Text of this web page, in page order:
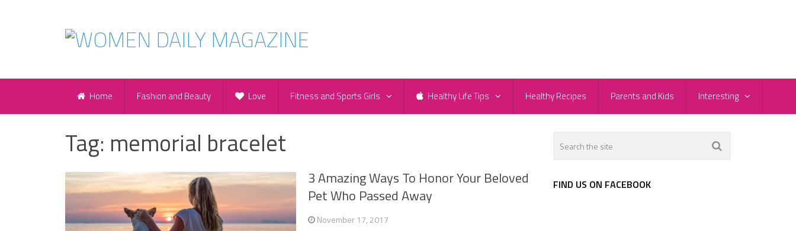
Home Fashion and Beauty Love Fitness and Sports Girls Healthy Life Tips Healthy Recipes Parents and Kids Interesting
Tag: memorial bracelet
3 Amazing Ways To Honor Your Beloved
Pet Who Passed Away
November 17, 2017
FIND US ON FACEBOOK